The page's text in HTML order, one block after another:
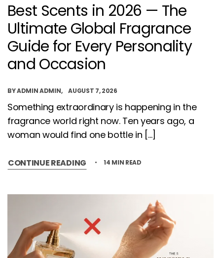
Best Scents in 2026 — The
Ultimate Global Fragrance
Guide for Every Personality
and Occasion
BYADMIN ADMIN AUGUST 7, 2026
Something extraordinary is happening in the
fragrance world right now. Ten years ago, a
woman would find one bottle in […]
CONTINUE READING 14 MIN READ